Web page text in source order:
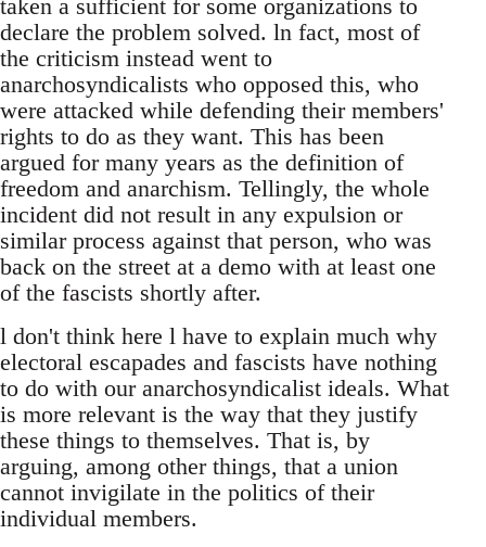
taken a sufficient for some organizations to
declare the problem solved. ln fact, most of
the criticism instead went to
anarchosyndicalists who opposed this, who
were attacked while defending their members'
rights to do as they want. This has been
argued for many years as the definition of
freedom and anarchism. Tellingly, the whole
incident did not result in any expulsion or
similar process against that person, who was
back on the street at a demo with at least one
of the fascists shortly after.
l don't think here l have to explain much why
electoral escapades and fascists have nothing
to do with our anarchosyndicalist ideals. What
is more relevant is the way that they justify
these things to themselves. That is, by
arguing, among other things, that a union
cannot invigilate in the politics of their
individual members.